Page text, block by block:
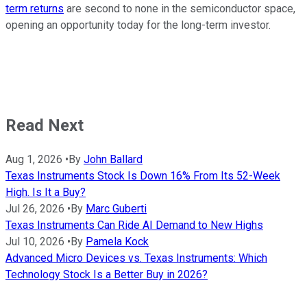
term returns are second to none in the semiconductor space,
opening an opportunity today for the long-term investor.
Read Next
Aug 1, 2026 • By John Ballard
Texas Instruments Stock Is Down 16% From Its 52-Week
High. Is It a Buy?
Jul 26, 2026 • By Marc Guberti
Texas Instruments Can Ride AI Demand to New Highs
Jul 10, 2026 • By Pamela Kock
Advanced Micro Devices vs. Texas Instruments: Which
Technology Stock Is a Better Buy in 2026?